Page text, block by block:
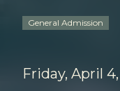
General Admission
Friday, April